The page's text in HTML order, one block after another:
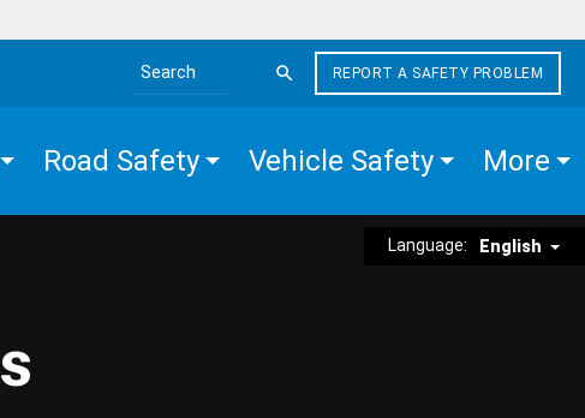
Search the site
REPORT A SAFETY PROBLEM
Road Safety Vehicle Safety More
Language: English